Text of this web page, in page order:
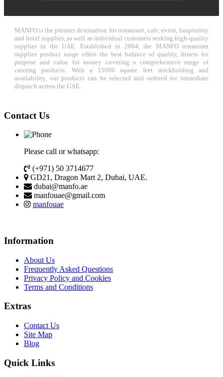
MANFO is the premier destination for restaurant, cafe, event, hospitality
and hotel supplies, as well as individual customers seeking high-quality
supplies in the UAE. Established in 2004, the MANFO restaurant
supplies product range offers the best balance of quality, fitness for
purpose and value for money covering a comprehensive range of
catering products. With a 15000 square feet stockholding and
availability, our products can be selected and ordered for immediate
dispatch across the UAE.
Contact Us
Please call or whatsapp:
(+971) 50 3714677
GD21, Dragon Mart 2, Dubai, UAE.
dubai@manfo.ae
manfouae@gmail.com
manfouae
Information
About Us
Frequently Asked Questions
Privacy Policy and Cookies
Terms and Conditions
Extras
Contact Us
Site Map
Blog
Quick Links